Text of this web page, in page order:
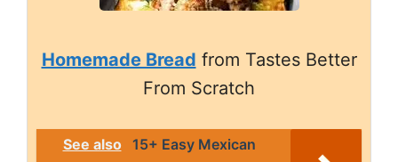
Homemade Bread from Tastes Better
From Scratch
See also
15+ Easy Mexican